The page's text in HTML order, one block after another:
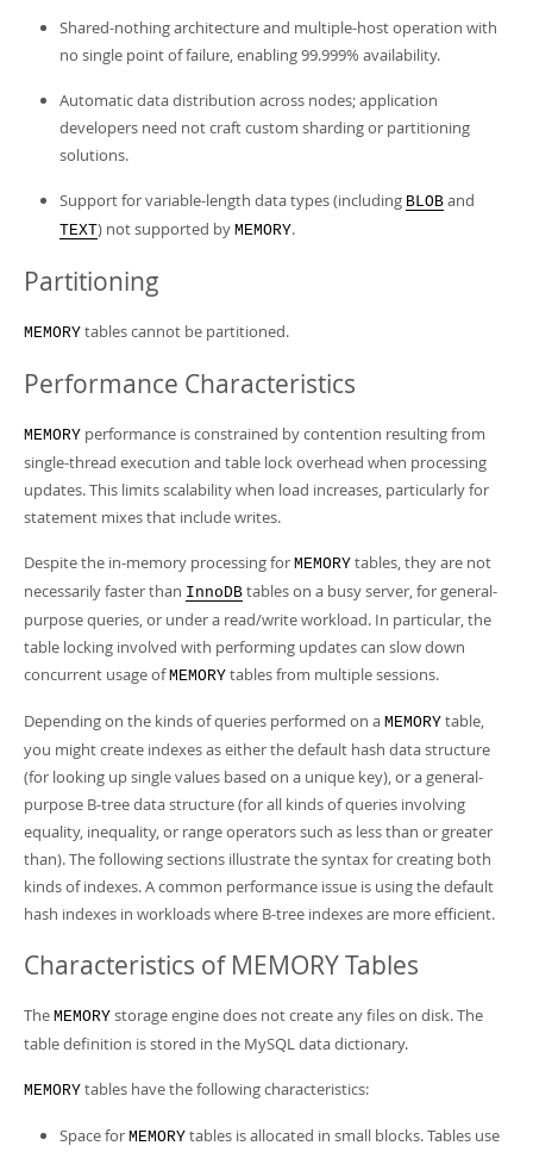
Shared-nothing architecture and multiple-host operation with
no single point of failure, enabling 99.999% availability.
Automatic data distribution across nodes; application
developers need not craft custom sharding or partitioning
solutions.
Support for variable-length data types (including BLOB and
TEXT) not supported by MEMORY.
Partitioning
MEMORY tables cannot be partitioned.
Performance Characteristics
MEMORY performance is constrained by contention resulting from
single-thread execution and table lock overhead when processing
updates. This limits scalability when load increases, particularly for
statement mixes that include writes.
Despite the in-memory processing for MEMORY tables, they are not
necessarily faster than InnoDB tables on a busy server, for general-
purpose queries, or under a read/write workload. In particular, the
table locking involved with performing updates can slow down
concurrent usage ofMEMORY tables from multiple sessions.
Depending on the kinds of queries performed on a MEMORY table,
you might create indexes as either the default hash data structure
(for looking up single values based on a unique key), or a general-
purpose B-tree data structure (for all kinds of queries involving
equality, inequality, or range operators such as less than or greater
than). The following sections illustrate the syntax for creating both
kinds of indexes. A common performance issue is using the default
hash indexes in workloads where B-tree indexes are more efficient.
Characteristics of MEMORY Tables
The MEMORY storage engine does not create any files on disk. The
table definition is stored in the MySQL data dictionary.
MEMORY tables have the following characteristics:
Space for MEMORY tables is allocated in small blocks. Tables use